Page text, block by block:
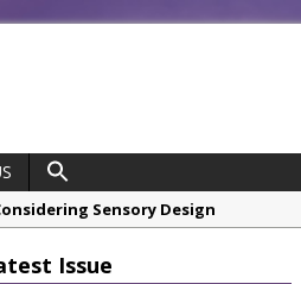
Sensory Design
Issue